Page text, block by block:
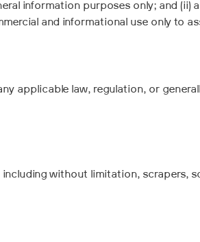
information purposes only; and (ii)
and informational use only to
applicable law, regulation, or
without limitation, scrapers,